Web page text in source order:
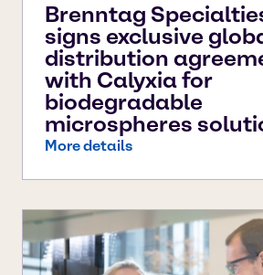
Brenntag
signs exclusive
distribution
with Calyxia for
biodegradable
microspheres
More details